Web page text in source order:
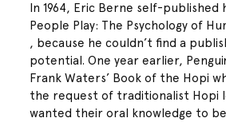
In 1964, Eric Berne self-published
People Play: The Psychology of
, because he couldn’t find a
potential. One year earlier,
Frank Waters’ Book of the Hopi
the request of traditionalist Hopi
wanted their oral knowledge to